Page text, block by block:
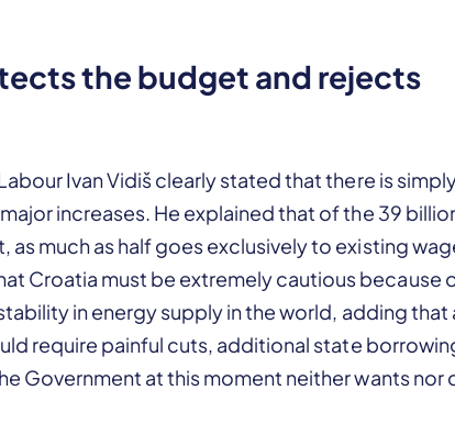
the budget and rejects
Ivan Vidiš clearly stated that there is
increases. He explained that of the 39
much as half goes exclusively to existing
Croatia must be extremely cautious because
in energy supply in the world, adding that
require painful cuts, additional state
Government at this moment neither wants nor